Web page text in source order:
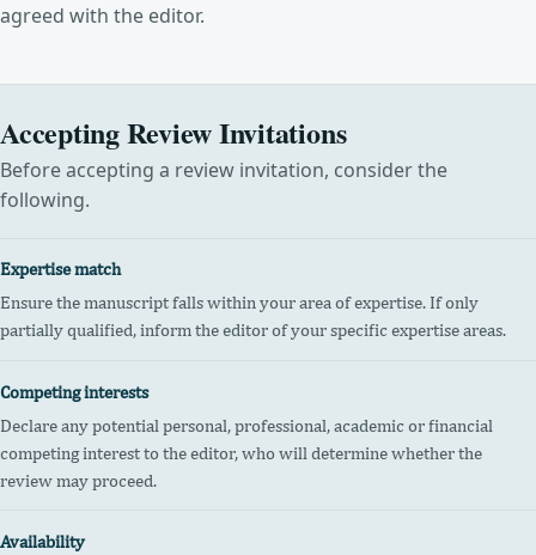
agreed with the editor.
Accepting Review Invitations
Before accepting a review invitation, consider the
following.
Expertise match
Ensure the manuscript falls within your area of expertise. If only
partially qualified, inform the editor of your specific expertise areas.
Competing interests
Declare any potential personal, professional, academic or financial
competing interest to the editor, who will determine whether the
review may proceed.
Availability